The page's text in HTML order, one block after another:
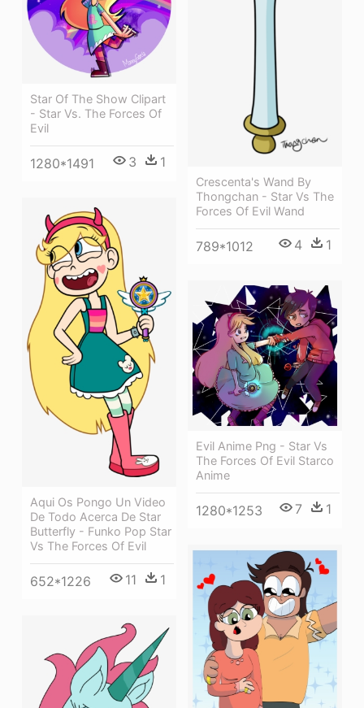
Crescenta's Wand By
Thongchan - Star Vs The
Forces Of Evil Wand
789*1012 4 1
Star Of The Show Clipart
- Star Vs. The Forces Of
Evil
1280*1491 3 1
Aqui Os Pongo Un Video
De Todo Acerca De Star
Butterfly - Funko Pop Star
Vs The Forces Of Evil
652*1226 11 1
Evil Anime Png - Star Vs
The Forces Of Evil Starco
Anime
1280*1253 7 1